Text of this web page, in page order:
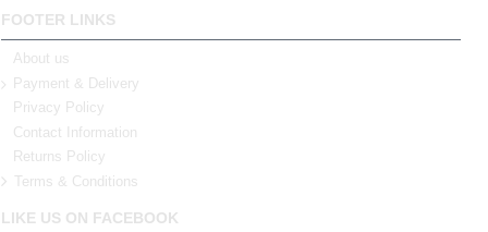
FOOTER LINKS
About us
Payment & Delivery
Privacy Policy
Contact Information
Returns Policy
Terms & Conditions
LIKE US ON FACEBOOK